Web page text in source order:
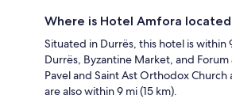
Where is Hotel Amfora
Situated in Durrës, this hotel is within
Durrës, Byzantine Market, and Forum
Pavel and Saint Ast Orthodox
are also within 9 mi (15 km).